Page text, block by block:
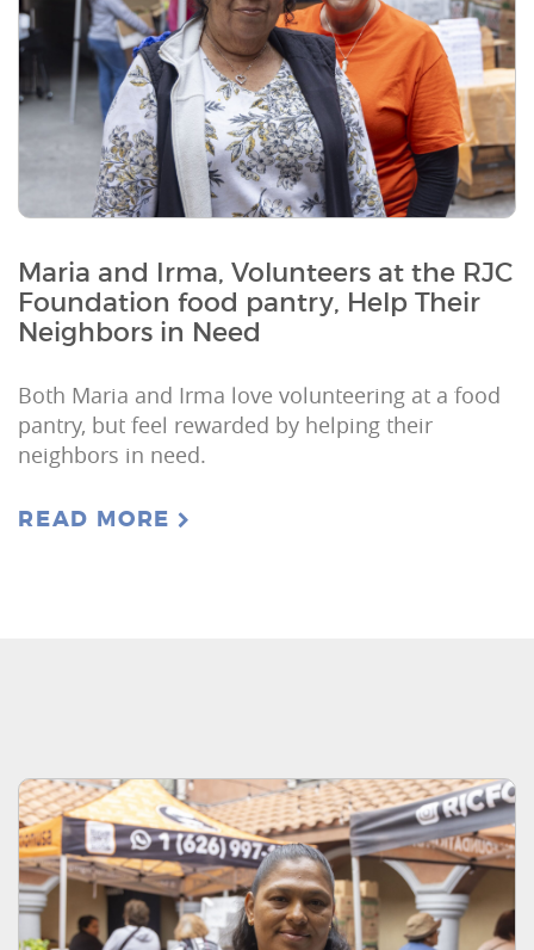
Maria and Irma, Volunteers at the RJC
Foundation food pantry, Help Their
Neighbors in Need
Both Maria and Irma love volunteering at a food
pantry, but feel rewarded by helping their
neighbors in need.
READ MORE